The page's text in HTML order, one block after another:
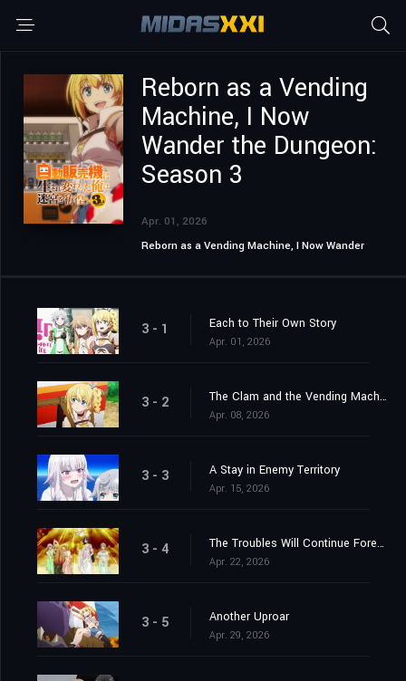
Reborn as a Vending
Machine, I Now
Wander the Dungeon:
Season 3
Apr. 01, 2026
Reborn as a Vending Machine, I Now Wander
3 - 1 Each to Their Own Story
Apr. 01, 2026
3 - 2 The Clam and the Vending Machine
Apr. 08, 2026
3 - 3 A Stay in Enemy Territory
Apr. 15, 2026
3 - 4 The Troubles Will Continue Forever
Apr. 22, 2026
3 - 5 Another Uproar
Apr. 29, 2026